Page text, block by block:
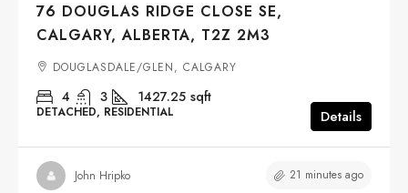
76 DOUGLAS RIDGE CLOSE SE,
CALGARY, ALBERTA, T2Z 2M3
DOUGLASDALE/GLEN, CALGARY
4 3 1427.25 sqft
DETACHED, RESIDENTIAL Details
John Hripko 21 minutes ago